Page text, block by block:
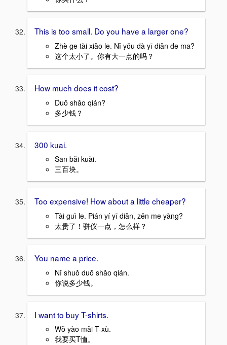
This is too small. Do you have a larger one?
Zhè ge tài xiǎo le. Nǐ yǒu dà yī diǎn de ma?
这个太小了。你有大一点的吗？
How much does it cost?
Duō shǎo qián?
多少钱？
300 kuai.
Sān bǎi kuài.
三百块。
Too expensive! How about a little cheaper?
Tài guì le. Pián yí yī diǎn, zěn me yàng?
太贵了！骈仪一点，怎么样？
You name a price.
Nǐ shuǒ duō shǎo qián.
你说多少钱。
I want to buy T-shirts.
Wǒ yào mǎi T-xù.
我要买T恤。